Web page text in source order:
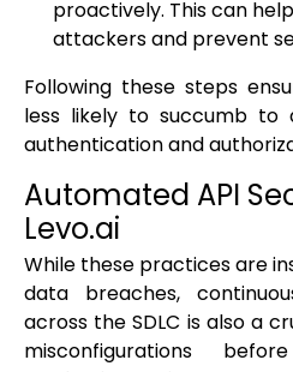
proactively. This can
attackers and prevent
Following these steps
less likely to succumb
authentication and
Automated API
Levo.ai
While these practices are
data breaches,
across the SDLC is also a
misconfigurations